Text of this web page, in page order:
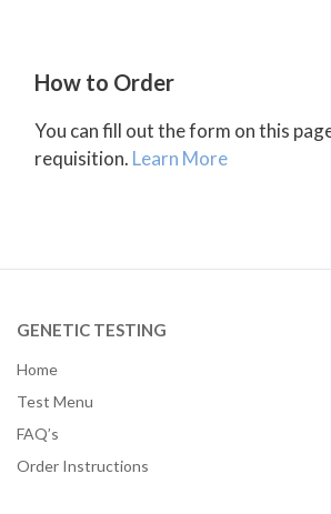
How to Order
You can fill out the form on this
requisition. Learn More
GENETIC TESTING
Home
Test Menu
FAQ’s
Order Instructions